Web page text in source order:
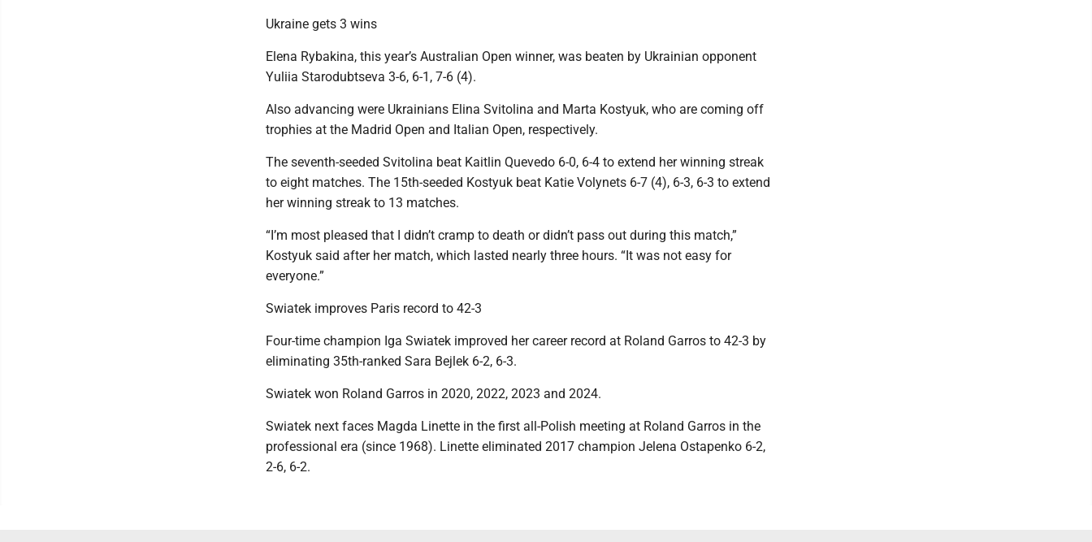
Ukraine gets 3 wins
Elena Rybakina, this year’s Australian Open winner, was beaten by Ukrainian opponent
Yuliia Starodubtseva 3-6, 6-1, 7-6 (4).
Also advancing were Ukrainians Elina Svitolina and Marta Kostyuk, who are coming off
trophies at the Madrid Open and Italian Open, respectively.
The seventh-seeded Svitolina beat Kaitlin Quevedo 6-0, 6-4 to extend her winning streak
to eight matches. The 15th-seeded Kostyuk beat Katie Volynets 6-7 (4), 6-3, 6-3 to extend
her winning streak to 13 matches.
“I’m most pleased that I didn’t cramp to death or didn’t pass out during this match,”
Kostyuk said after her match, which lasted nearly three hours. “It was not easy for
everyone.”
Swiatek improves Paris record to 42-3
Four-time champion Iga Swiatek improved her career record at Roland Garros to 42-3 by
eliminating 35th-ranked Sara Bejlek 6-2, 6-3.
Swiatek won Roland Garros in 2020, 2022, 2023 and 2024.
Swiatek next faces Magda Linette in the first all-Polish meeting at Roland Garros in the
professional era (since 1968). Linette eliminated 2017 champion Jelena Ostapenko 6-2,
2-6, 6-2.